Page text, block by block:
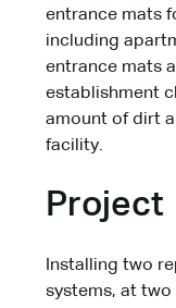
entrance mats
including
entrance mats
establishment
amount of dirt
facility.
Project
Installing two
systems, at